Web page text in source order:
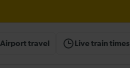
Airport travel Live train times